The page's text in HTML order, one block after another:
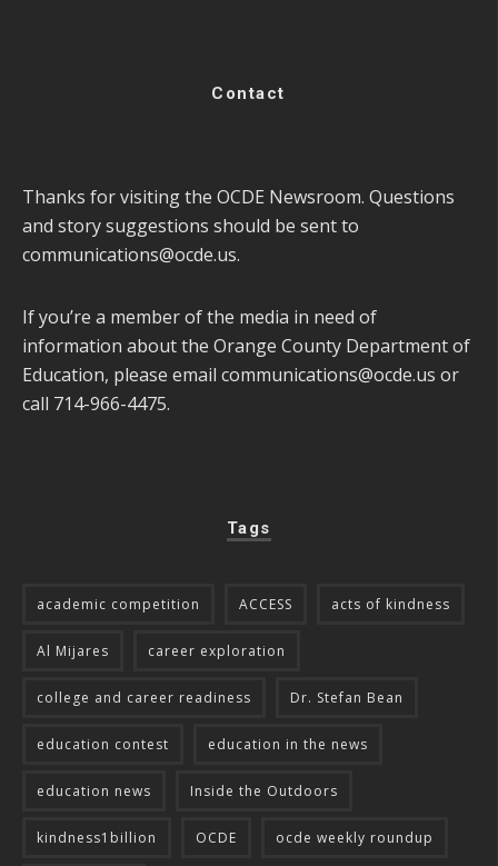
Contact
Thanks for visiting the OCDE Newsroom. Questions
and story suggestions should be sent to
communications@ocde.us.
If you’re a member of the media in need of
information about the Orange County Department of
Education, please email communications@ocde.us or
call 714-966-4475.
Tags
academic competition ACCESS acts of kindness
Al Mijares career exploration
college and career readiness Dr. Stefan Bean
education contest education in the news
education news Inside the Outdoors
kindness1billion OCDE ocde weekly roundup